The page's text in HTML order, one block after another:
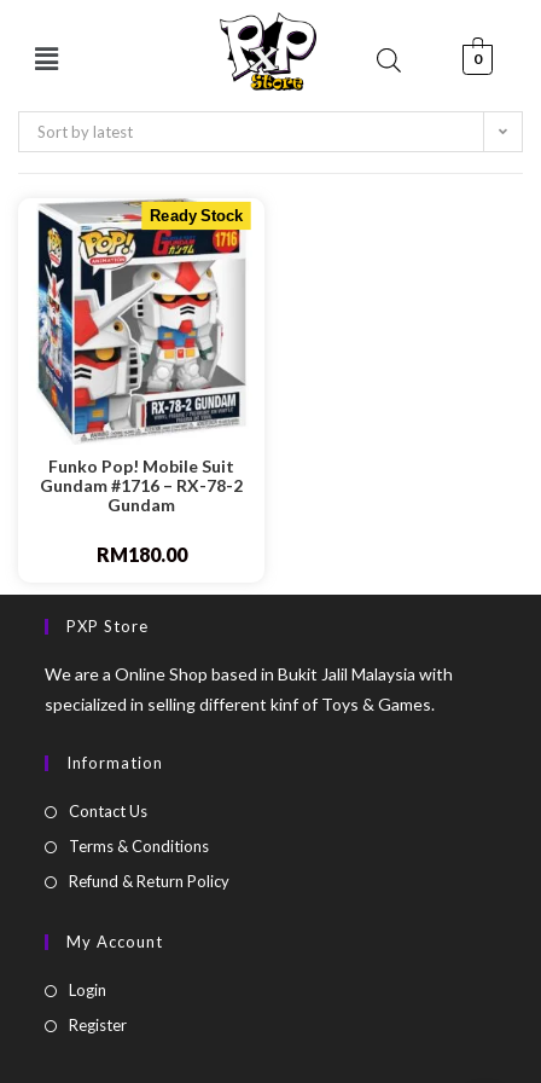
0
Sort by latest
Ready Stock
Funko Pop! Mobile Suit
Gundam #1716 – RX-78-2
Gundam
RM180.00
PXP Store
We are a Online Shop based in Bukit Jalil Malaysia with
specialized in selling different kinf of Toys & Games.
Information
Contact Us
Terms & Conditions
Refund & Return Policy
My Account
Login
Register